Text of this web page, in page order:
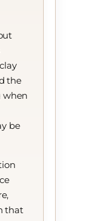
the
when
be
that